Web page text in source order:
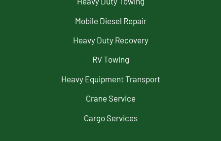
Mobile Diesel Repair
Heavy Duty Recovery
RV Towing
Heavy Equipment Transport
Crane Service
Cargo Services